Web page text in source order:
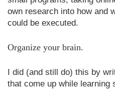
own research into how and
could be executed.
Organize your brain.
I did (and still do) this by
that come up while learning